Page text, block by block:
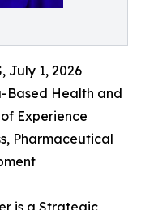
July 1, 2026
Based Health and
Experience
Pharmaceutical
is a Strategic